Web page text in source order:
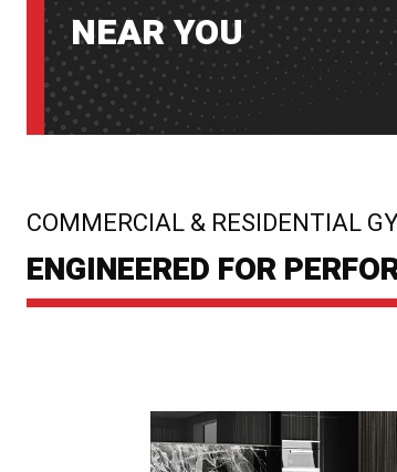
NEAR YOU
COMMERCIAL & RESIDENTIAL
:
ENGINEERED FOR